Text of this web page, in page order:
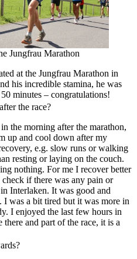
Jungfrau Marathon
at the Jungfrau Marathon in
his incredible stamina, he was
minutes – congratulations!
the race?
the morning after the marathon,
up and cool down after my
e.g. slow runs or walking
resting or laying on the couch.
nothing. For me I recover better
if there was any pain or
Interlaken. It was good and
was a bit tired but it was more in
I enjoyed the last few hours in
and part of the race, it is a